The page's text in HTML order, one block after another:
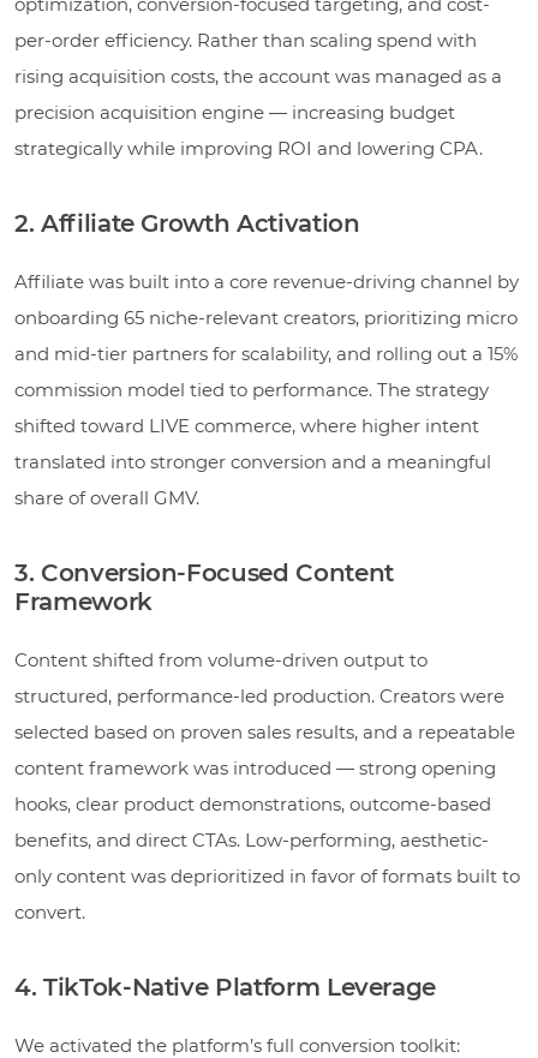
per-order efficiency. Rather than scaling spend with
rising acquisition costs, the account was managed as a
precision acquisition engine — increasing budget
strategically while improving ROI and lowering CPA.
2. Affiliate Growth Activation
Affiliate was built into a core revenue-driving channel by
onboarding 65 niche-relevant creators, prioritizing micro
and mid-tier partners for scalability, and rolling out a 15%
commission model tied to performance. The strategy
shifted toward LIVE commerce, where higher intent
translated into stronger conversion and a meaningful
share of overall GMV.
3. Conversion-Focused Content
Framework
Content shifted from volume-driven output to
structured, performance-led production. Creators were
selected based on proven sales results, and a repeatable
content framework was introduced — strong opening
hooks, clear product demonstrations, outcome-based
benefits, and direct CTAs. Low-performing, aesthetic-
only content was deprioritized in favor of formats built to
convert.
4. TikTok-Native Platform Leverage
We activated the platform’s full conversion toolkit: